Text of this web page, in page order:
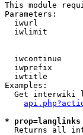
This module
Parameters:
iwurl
iwlimit
iwcontinue
iwprefix
iwtitle
Examples:
Get interwiki
*
Returns all